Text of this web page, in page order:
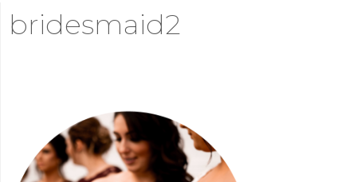
bridesmaid2